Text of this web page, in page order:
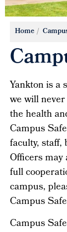
Home
Yankton is a
we will
the health
Campus
faculty, staff,
Officers
full
campus,
Campus
Campus